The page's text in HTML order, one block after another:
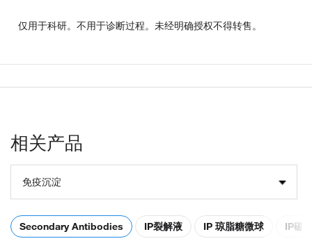
仅用于科研。不用于诊断过程。未经明确授权不得转售。
相关产品
免疫沉淀
Secondary Antibodies IP裂解液 IP 琼脂糖微球 IP磁